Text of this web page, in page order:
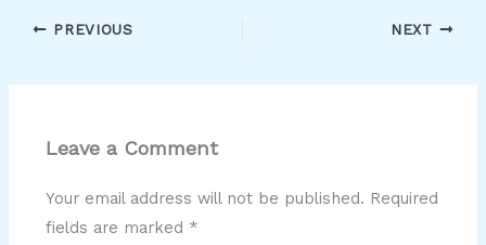
PREVIOUS NEXT
Leave a Comment
Your email address will not be published. Required
fields are marked *